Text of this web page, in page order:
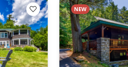
Add to Favorites
NEW